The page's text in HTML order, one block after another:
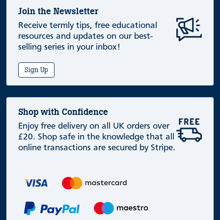
Join the Newsletter
Receive termly tips, free educational
resources and updates on our best-
selling series in your inbox!
Sign Up
Shop with Confidence
Enjoy free delivery on all UK orders over
£20. Shop safe in the knowledge that all
online transactions are secured by Stripe.